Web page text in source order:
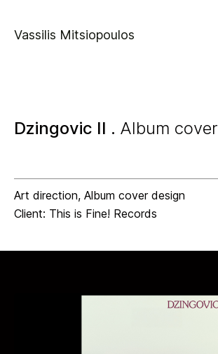
Vassilis Mitsiopoulos
Dzingovic II . Album cover
Art direction, Album cover design
Client: This is Fine! Records